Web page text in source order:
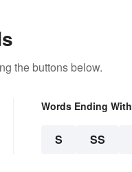
the buttons below.
Words Ending With
S SS